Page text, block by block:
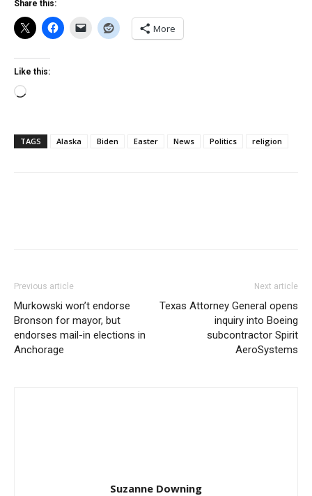
Share this:
More
Like this:
Loading…
TAGS Alaska Biden Easter News Politics religion
Previous article
Murkowski won’t endorse
Bronson for mayor, but
endorses mail-in elections in
Anchorage
Next article
Texas Attorney General opens
inquiry into Boeing
subcontractor Spirit
AeroSystems
Suzanne Downing